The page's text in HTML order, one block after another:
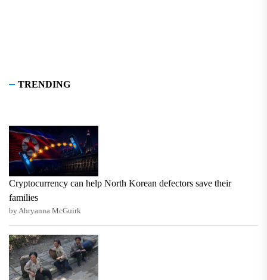
TRENDING
Cryptocurrency can help North Korean defectors save their
families
by Ahryanna McGuirk